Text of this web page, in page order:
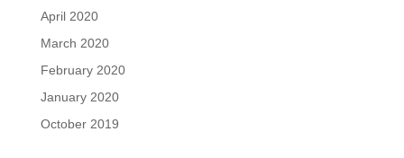
April 2020
March 2020
February 2020
January 2020
October 2019